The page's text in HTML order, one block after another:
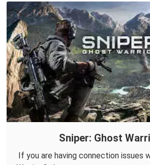
Sniper: Ghost
If you are having connection issues